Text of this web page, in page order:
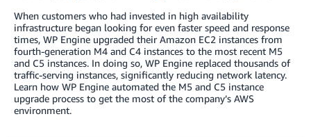
When customers who had invested in high availability
infrastructure began looking for even faster speed and response
times, WP Engine upgraded their Amazon EC2 instances from
fourth-generation M4 and C4 instances to the most recent M5
and C5 instances. In doing so, WP Engine replaced thousands of
traffic-serving instances, significantly reducing network latency.
Learn how WP Engine automated the M5 and C5 instance
upgrade process to get the most of the company’s AWS
environment.